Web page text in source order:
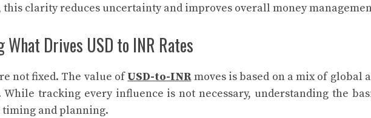
this clarity reduces uncertainty and improves overall money
Drives USD to INR Rates
not fixed. The value ofUSD-to-INRmoves is based on a mix of global
While tracking every influence is not necessary, understanding the
and planning.